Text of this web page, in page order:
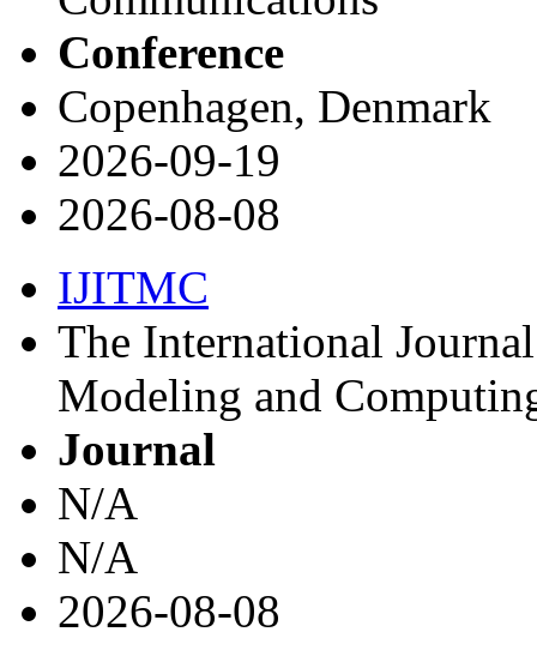
Conference
Copenhagen, Denmark
2026-09-19
2026-08-08
IJITMC
The International
Modeling and
Journal
N/A
N/A
2026-08-08